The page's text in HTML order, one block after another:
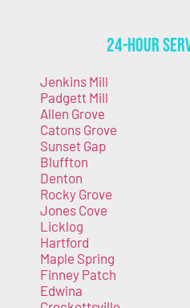
24-Hour
Jenkins Mill
Padgett Mill
Allen Grove
Catons Grove
Sunset Gap
Bluffton
Denton
Rocky Grove
Jones Cove
Licklog
Hartford
Maple Spring
Finney Patch
Edwina